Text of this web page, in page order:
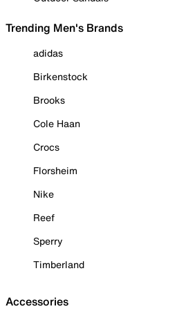
Trending Men's Brands
adidas
Birkenstock
Brooks
Cole Haan
Crocs
Florsheim
Nike
Reef
Sperry
Timberland
Accessories